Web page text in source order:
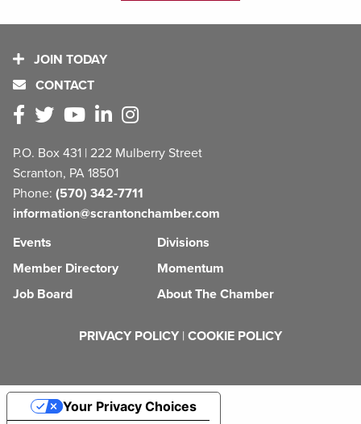
JOIN TODAY
CONTACT
P.O. Box 431 | 222 Mulberry Street
Scranton, PA 18501
Phone: (570) 342-7711
information@scrantonchamber.com
Events
Member Directory
Job Board
Divisions
Momentum
About The Chamber
PRIVACY POLICY | COOKIE POLICY
Your Privacy Choices